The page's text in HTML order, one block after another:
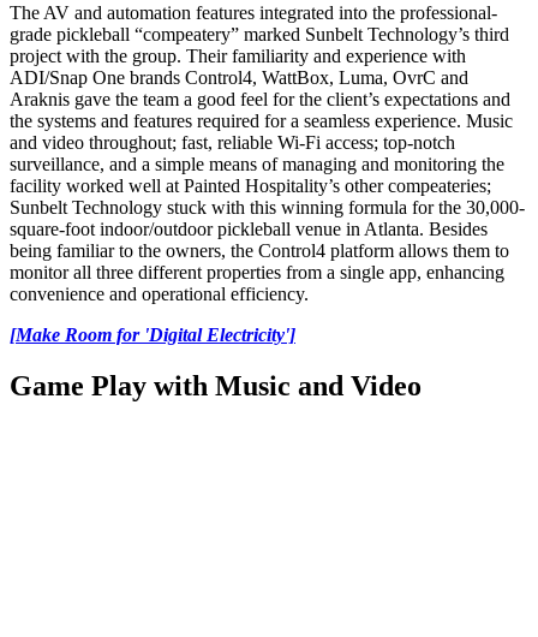
The AV and automation features integrated into the professional-
grade pickleball “compeatery” marked Sunbelt Technology’s third
project with the group. Their familiarity and experience with
ADI/Snap One brands Control4, WattBox, Luma, OvrC and
Araknis gave the team a good feel for the client’s expectations and
the systems and features required for a seamless experience. Music
and video throughout; fast, reliable Wi-Fi access; top-notch
surveillance, and a simple means of managing and monitoring the
facility worked well at Painted Hospitality’s other compeateries;
Sunbelt Technology stuck with this winning formula for the 30,000-
square-foot indoor/outdoor pickleball venue in Atlanta. Besides
being familiar to the owners, the Control4 platform allows them to
monitor all three different properties from a single app, enhancing
convenience and operational efficiency.
[Make Room for 'Digital Electricity']
Game Play with Music and Video